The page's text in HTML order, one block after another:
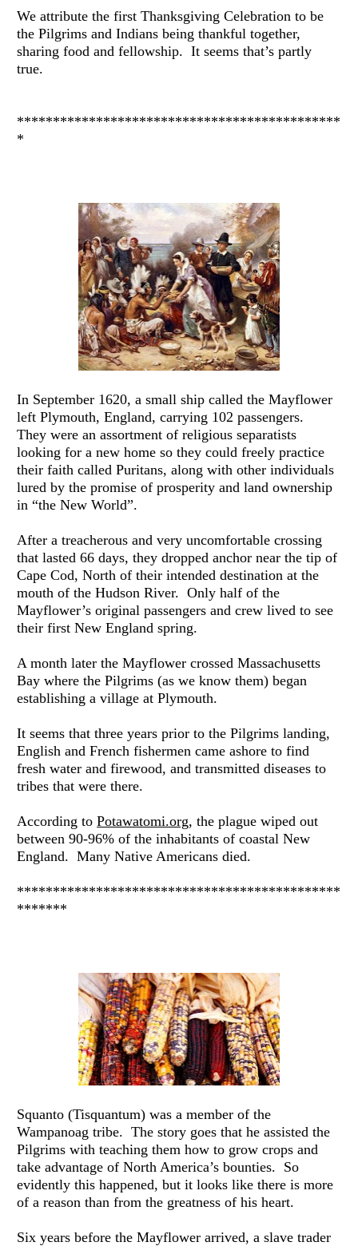
We attribute the first Thanksgiving Celebration to be
the Pilgrims and Indians being thankful together,
sharing food and fellowship.  It seems that’s partly
true.
*********************************************
*
In September 1620, a small ship called the Mayflower
left Plymouth, England, carrying 102 passengers.
They were an assortment of religious separatists
looking for a new home so they could freely practice
their faith called Puritans, along with other individuals
lured by the promise of prosperity and land ownership
in “the New World”.
After a treacherous and very uncomfortable crossing
that lasted 66 days, they dropped anchor near the tip of
Cape Cod, North of their intended destination at the
mouth of the Hudson River.  Only half of the
Mayflower’s original passengers and crew lived to see
their first New England spring.
A month later the Mayflower crossed Massachusetts
Bay where the Pilgrims (as we know them) began
establishing a village at Plymouth.
It seems that three years prior to the Pilgrims landing,
English and French fishermen came ashore to find
fresh water and firewood, and transmitted diseases to
tribes that were there.
According to Potawatomi.org, the plague wiped out
between 90-96% of the inhabitants of coastal New
England.  Many Native Americans died.
*********************************************
*******
Squanto (Tisquantum) was a member of the
Wampanoag tribe.  The story goes that he assisted the
Pilgrims with teaching them how to grow crops and
take advantage of North America’s bounties.  So
evidently this happened, but it looks like there is more
of a reason than from the greatness of his heart.
Six years before the Mayflower arrived, a slave trader